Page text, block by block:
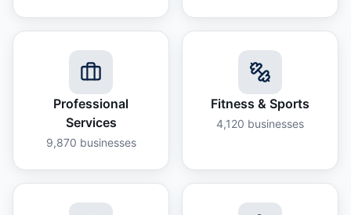
Professional
Services
9,870 businesses
Fitness & Sports
4,120 businesses